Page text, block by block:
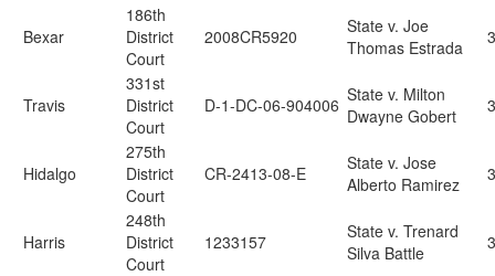
Bexar
186th
District
Court
2008CR5920
State v. Joe
Thomas Estrada
Travis
331st
District
Court
D-1-DC-06-904006 State v. Milton
Dwayne Gobert
Hidalgo
275th
District
Court
CR-2413-08-E
State v. Jose
Alberto Ramirez
Harris
248th
District
Court
1233157
State v. Trenard
Silva Battle